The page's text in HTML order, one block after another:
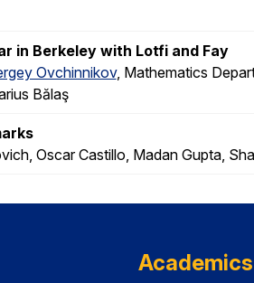
in Berkeley with Lotfi and Fay
Ovchinnikov, Mathematics
Bălaş
Oscar Castillo, Madan Gupta,
Academics